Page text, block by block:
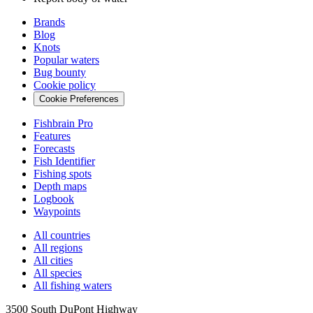
Brands
Blog
Knots
Popular waters
Bug bounty
Cookie policy
Cookie Preferences
Fishbrain Pro
Features
Forecasts
Fish Identifier
Fishing spots
Depth maps
Logbook
Waypoints
All countries
All regions
All cities
All species
All fishing waters
3500 South DuPont Highway